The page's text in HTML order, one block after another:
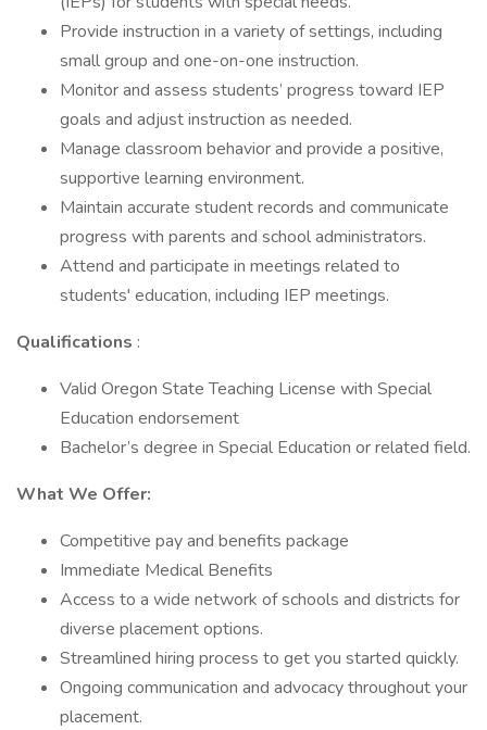
Provide instruction in a variety of settings, including
small group and one-on-one instruction.
Monitor and assess students’ progress toward IEP
goals and adjust instruction as needed.
Manage classroom behavior and provide a positive,
supportive learning environment.
Maintain accurate student records and communicate
progress with parents and school administrators.
Attend and participate in meetings related to
students' education, including IEP meetings.
Qualifications :
Valid Oregon State Teaching License with Special
Education endorsement
Bachelor’s degree in Special Education or related field.
What We Offer:
Competitive pay and benefits package
Immediate Medical Benefits
Access to a wide network of schools and districts for
diverse placement options.
Streamlined hiring process to get you started quickly.
Ongoing communication and advocacy throughout your
placement.